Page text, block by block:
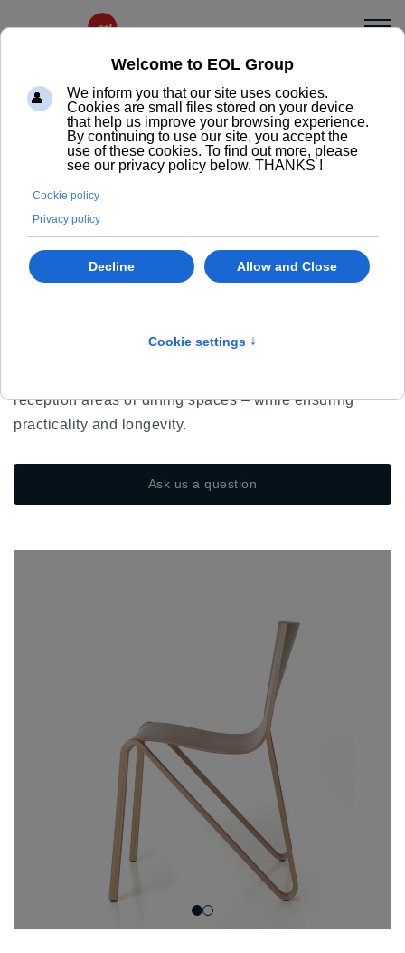
Lina
Designer chair, elegant and
durable
Discover the LINA chair: a sleek Scandinavian design
base or an inverted sled base with stackable format, it
reception areas or dining spaces – while ensuring
practicality and longevity.
Ask us a question